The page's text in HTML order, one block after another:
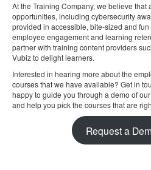
At the Training Company, we believe that
opportunities, including cybersecurity
provided in accessible, bite-sized and
employee engagement and learning
partner with training content providers
Vubiz to delight learners.
Interested in hearing more about the
courses that we have available? Get in
happy to guide you through a demo of
and help you pick the courses that are
Request a